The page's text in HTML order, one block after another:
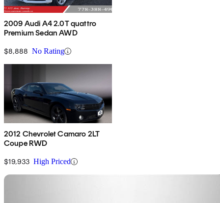
2009 Audi A4 2.0T quattro
Premium Sedan AWD
$8,888 No Rating
2012 Chevrolet Camaro 2LT
Coupe RWD
$19,933 High Priced